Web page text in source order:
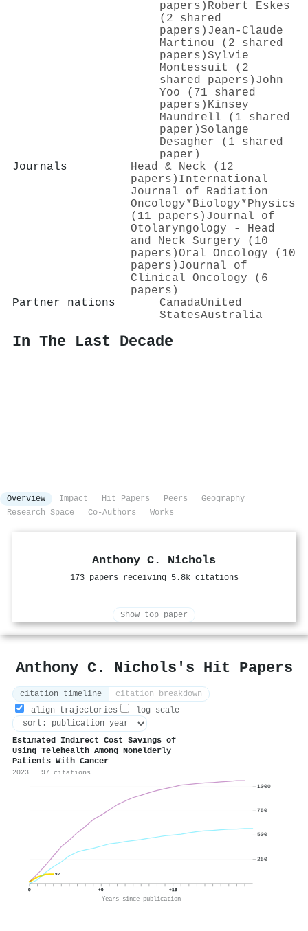
papers) Robert Eskes
(2 shared
papers) Jean‐Claude
Martinou (2 shared
papers)Sylvie
Montessuit (2
shared papers) John
Yoo (71 shared
papers) Kinsey
Maundrell (1 shared
paper)Solange
Desagher (1 shared
paper)
Journals
Head & Neck (12
papers) International
Journal of Radiation
Oncology*Biology*Physics
(11 papers) Journal of
Otolaryngology - Head
and Neck Surgery (10
papers)Oral Oncology (10
papers) Journal of
Clinical Oncology (6
papers)
Partner nations
CanadaUnited
StatesAustralia
In The Last Decade
Overview Impact Hit Papers Peers
Geography
Research Space
Co-Authors Works
Anthony C. Nichols
173 papers receiving 5.8k citations
Show top paper
Anthony C. Nichols's Hit Papers
citation timeline
citation breakdown
align trajectories
log scale
Estimated Indirect Cost Savings of
Using Telehealth Among Nonelderly
Patients With Cancer
2023 · 97 citations
97
0 +9 +18
Years since publication
250
500
750
1000